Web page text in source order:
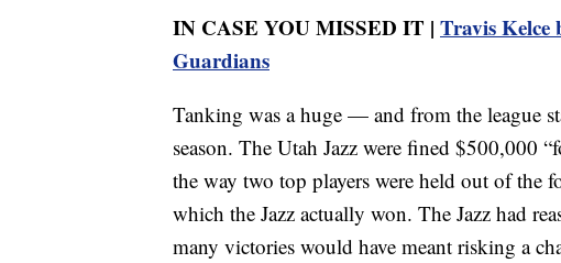
IN CASE YOU MISSED IT | Travis Kelce
Guardians
Tanking was a huge — and from the league
season. The Utah Jazz were fined $500,000
the way two top players were held out of the
which the Jazz actually won. The Jazz had
many victories would have meant risking a